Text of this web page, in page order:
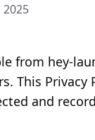
from hey-
This
and